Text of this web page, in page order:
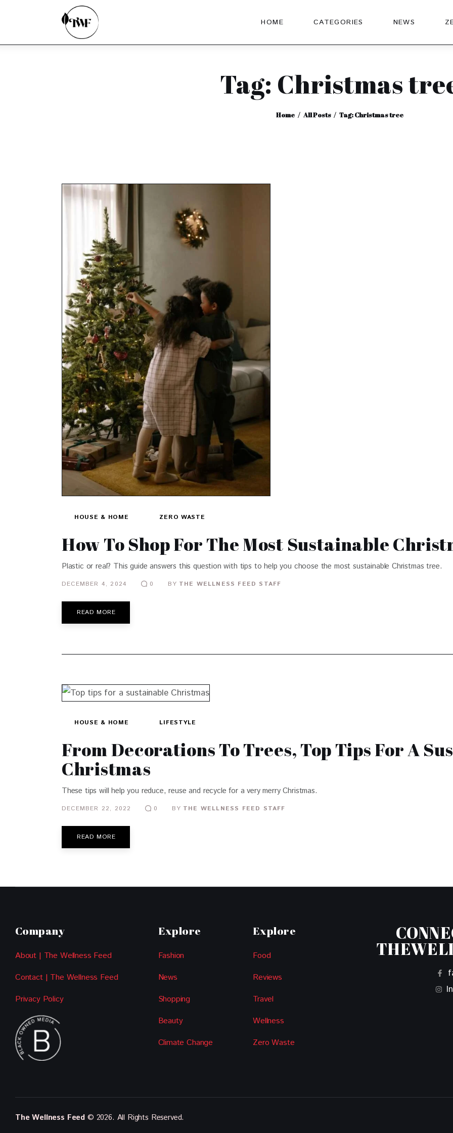
HOME CATEGORIES NEWS
Tag: Christmas
Home All Posts Tag: Christmas tree
HOUSE & HOME ZERO WASTE
How To Shop For The Most Sustainable
Plastic or real? This guide answers this question with tips to help you choose the most sustainable Christmas tree.
DECEMBER 4, 2024 0 BY THE WELLNESS FEED STAFF
READ MORE
HOUSE & HOME LIFESTYLE
From Decorations To Trees, Top Tips For A
Christmas
These tips will help you reduce, reuse and recycle for a very merry Christmas.
DECEMBER 22, 2022 0 BY THE WELLNESS FEED STAFF
READ MORE
Company
About | The Wellness Feed
Contact | The Wellness Feed
Privacy Policy
Explore
Fashion
News
Shopping
Beauty
Climate Change
Explore
Food
Reviews
Travel
Wellness
Zero Waste
The Wellness Feed © 2026. All Rights Reserved.